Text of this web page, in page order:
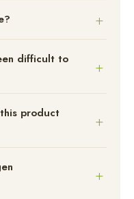
difficult to
product